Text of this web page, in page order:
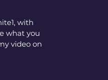
with
what you
video on